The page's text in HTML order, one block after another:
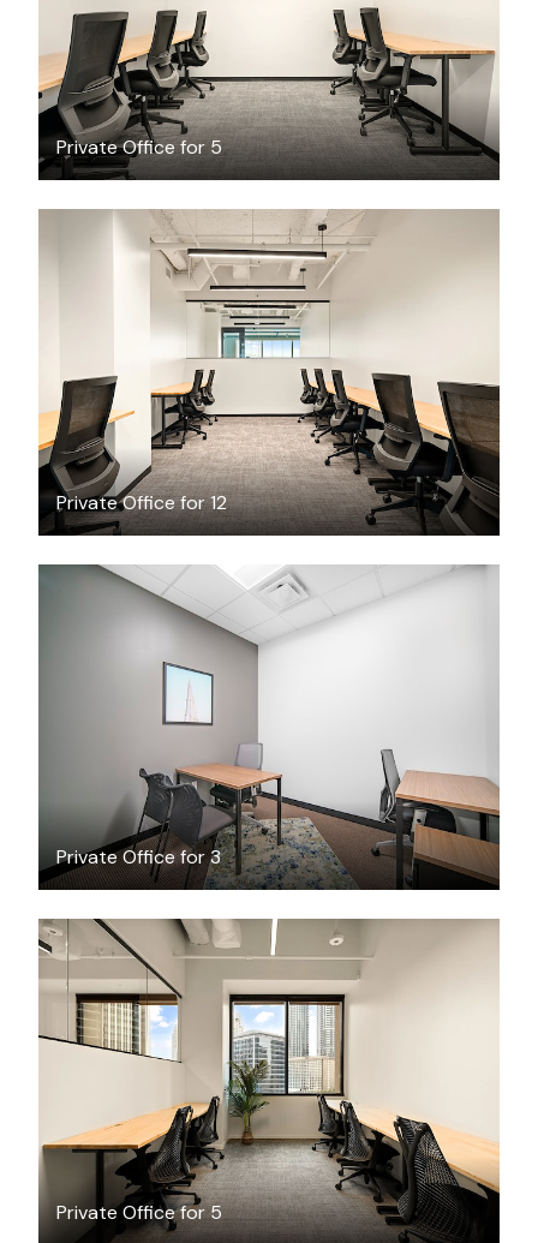
Private Office for 5
Private Office for 12
$7970.85/month
Private Office for 3
$34.64
Private Office for 5
$5749.84/month